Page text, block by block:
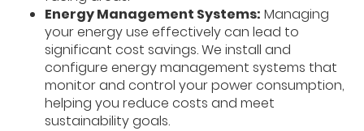
Energy Management Systems: Managing
your energy use effectively can lead to
significant cost savings. We install and
configure energy management systems that
monitor and control your power consumption,
helping you reduce costs and meet
sustainability goals.